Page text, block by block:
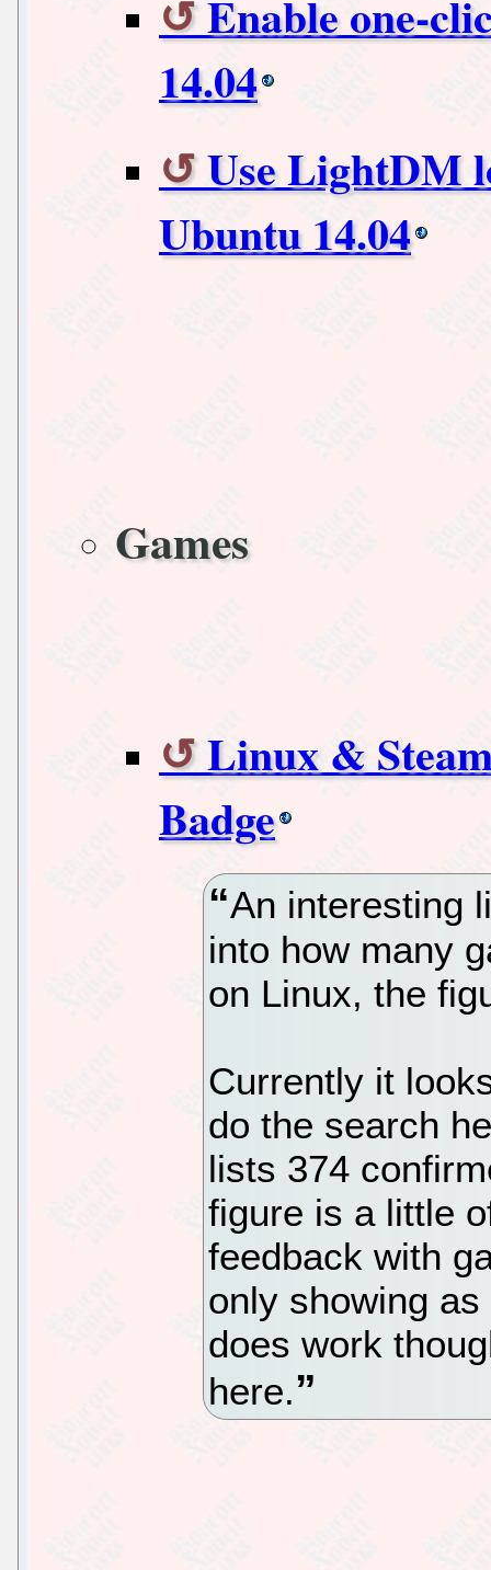
Enable one-
14.04
Use LightDM
Ubuntu 14.04
Games
Linux &
Badge
An interesting
into how many
on Linux, the
Currently it
do the search
lists 374
figure is a little
feedback with
only showing
does work
here.